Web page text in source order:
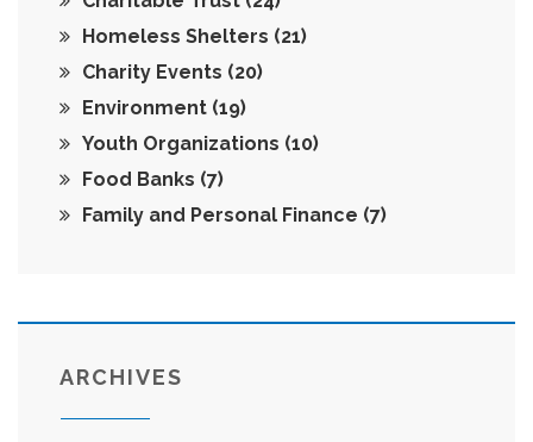
Homeless Shelters (21)
Charity Events (20)
Environment (19)
Youth Organizations (10)
Food Banks (7)
Family and Personal Finance (7)
ARCHIVES